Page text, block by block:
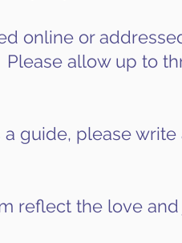
online or
allow up to
guide, please
reflect the love